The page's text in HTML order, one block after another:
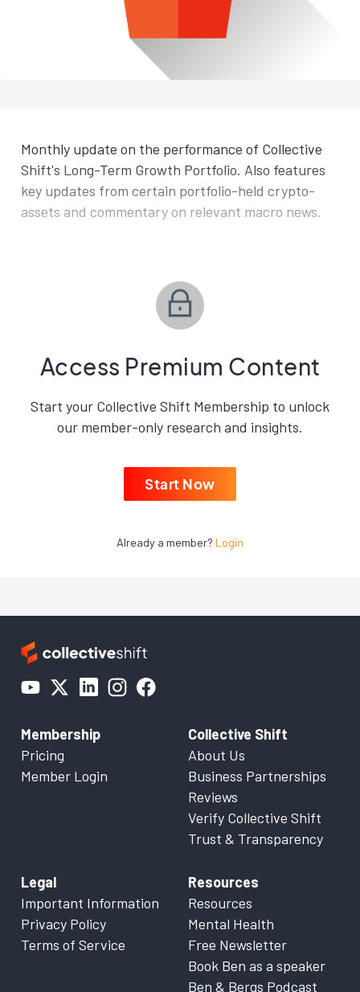
Monthly update on the performance of Collective
Shift's Long-Term Growth Portfolio. Also features
key updates from certain portfolio-held crypto-
assets and commentary on relevant macro news.
Access Premium Content
Start your Collective Shift Membership to unlock
our member-only research and insights.
Start Now
Already a member? Login
Membership
Pricing
Member Login
Collective Shift
About Us
Business Partnerships
Reviews
Verify Collective Shift
Trust & Transparency
Legal
Important Information
Privacy Policy
Terms of Service
Resources
Resources
Mental Health
Free Newsletter
Book Ben as a speaker
Ben & Bergs Podcast